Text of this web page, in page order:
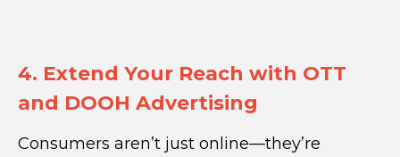
4. Extend Your Reach with OTT
and DOOH Advertising
Consumers aren’t just online—they’re